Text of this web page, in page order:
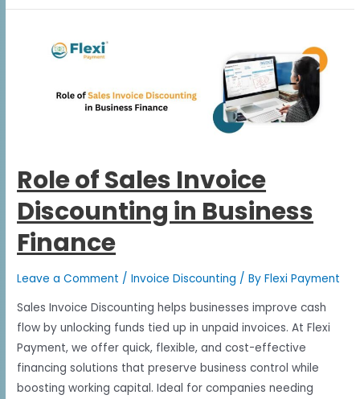
Role of Sales Invoice
Discounting in Business
Finance
Leave a Comment /Invoice Discounting / ByFlexi Payment
Sales Invoice Discounting helps businesses improve cash
flow by unlocking funds tied up in unpaid invoices. At Flexi
Payment, we offer quick, flexible, and cost-effective
financing solutions that preserve business control while
boosting working capital. Ideal for companies needing